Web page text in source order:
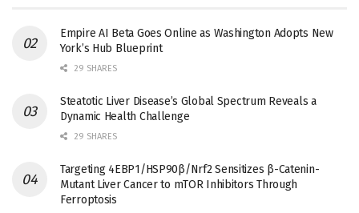
Empire AI Beta Goes Online as Washington Adopts New
York’s Hub Blueprint
29 SHARES
Steatotic Liver Disease’s Global Spectrum Reveals a
Dynamic Health Challenge
29 SHARES
Targeting 4EBP1/HSP90β/Nrf2 Sensitizes β-Catenin-
Mutant Liver Cancer to mTOR Inhibitors Through
Ferroptosis